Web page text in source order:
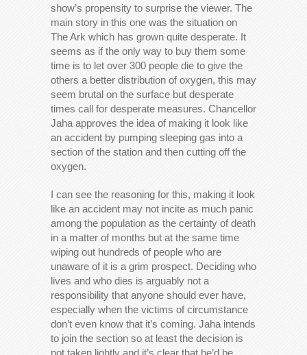
show’s propensity to surprise the viewer. The
main story in this one was the situation on
The Ark which has grown quite desperate. It
seems as if the only way to buy them some
time is to let over 300 people die to give the
others a better distribution of oxygen, this may
seem brutal on the surface but desperate
times call for desperate measures. Chancellor
Jaha approves the idea of making it look like
an accident by pumping sleeping gas into a
section of the station and then cutting off the
oxygen.
I can see the reasoning for this, making it look
like an accident may not incite as much panic
among the population as the certainty of death
in a matter of months but at the same time
wiping out hundreds of people who are
unaware of it is a grim prospect. Deciding who
lives and who dies is arguably not a
responsibility that anyone should ever have,
especially when the victims of circumstance
don’t even know that it’s coming. Jaha intends
to join the section so at least the decision is
not taken lightly and it’s clear that he’d be